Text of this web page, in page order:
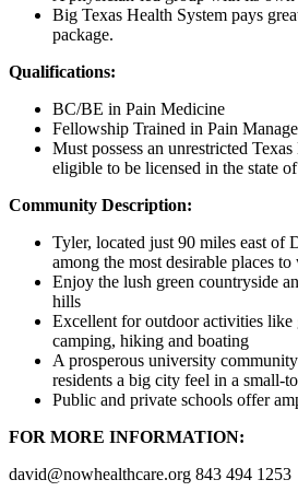
Big Texas Health System pays
package.
Qualifications:
BC/BE in Pain Medicine
Fellowship Trained in Pain
Must possess an unrestricted
eligible to be licensed in the state
Community Description:
Tyler, located just 90 miles east of
among the most desirable places
Enjoy the lush green countryside
hills
Excellent for outdoor activities
camping, hiking and boating
A prosperous university
residents a big city feel in a small-
Public and private schools offer
FOR MORE INFORMATION:
david@nowhealthcare.org 843 494 1253